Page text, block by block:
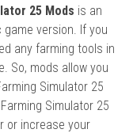
25 Mods is an
version. If you
any farming tools in
So, mods allow you
Simulator 25
Simulator 25
or increase your